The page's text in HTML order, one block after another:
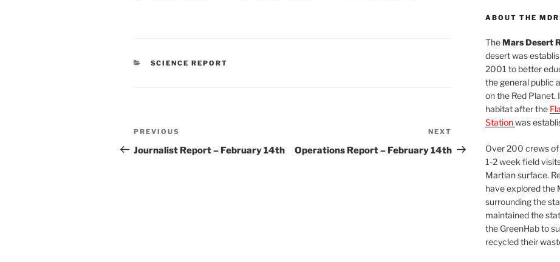
CATEGORIES
SCIENCE REPORT
Post
navigation
Previous
Post
PREVIOUS
Journalist Report – February 14th
Post
NEXT
Operations Report – February 14th
ABOUT THE
TheMars Desert
desert was
2001 to better
the general public
on the Red Planet.
habitat after the
Stationwas
Over 200 crews
1-2 week field
Martian surface.
have explored the
surrounding the
maintained the
the GreenHab to
recycled their